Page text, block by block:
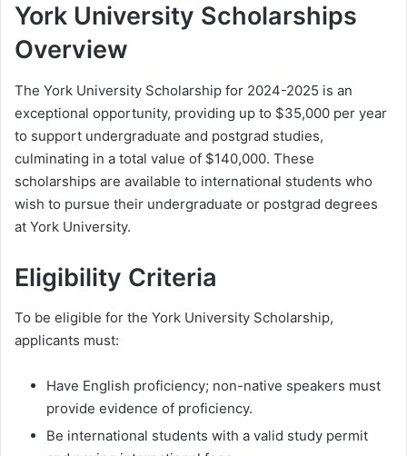
York University Scholarships
Overview
The York University Scholarship for 2024-2025 is an
exceptional opportunity, providing up to $35,000 per year
to support undergraduate and postgrad studies,
culminating in a total value of $140,000. These
scholarships are available to international students who
wish to pursue their undergraduate or postgrad degrees
at York University.
Eligibility Criteria
To be eligible for the York University Scholarship,
applicants must:
Have English proficiency; non-native speakers must
provide evidence of proficiency.
Be international students with a valid study permit